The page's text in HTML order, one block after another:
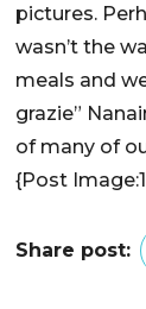
pictures.
wasn’t the
meals and
grazie”
of many of
{Post
Share post: